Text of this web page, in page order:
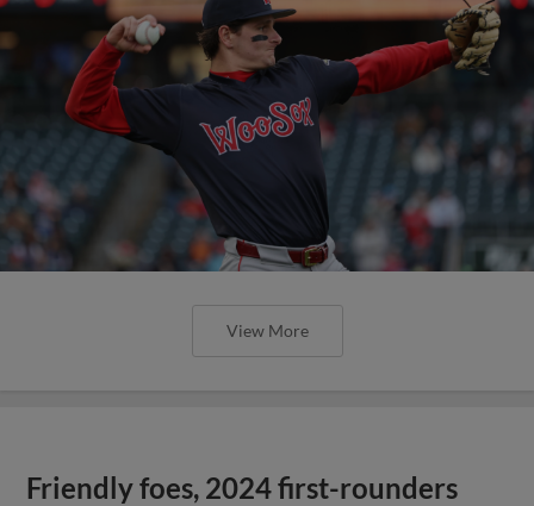
View More
Friendly foes, 2024 first-rounders